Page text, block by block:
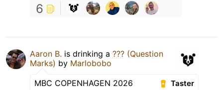
6
Aaron B. is drinking a ??? (Question
Marks) by Marlobobo
Taster
MBC COPENHAGEN 2026